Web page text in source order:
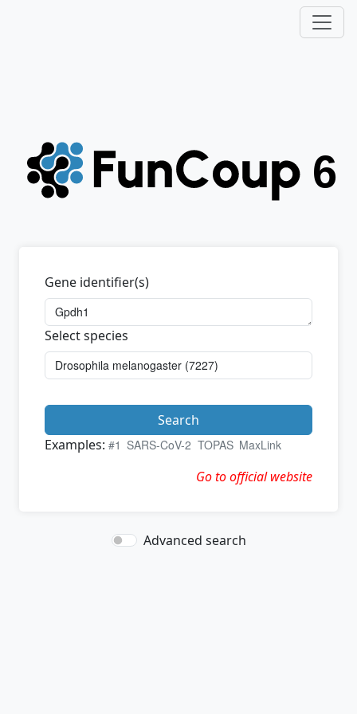
Gene identifier(s)
Select species
Search
Examples: #1 SARS-CoV-2 TOPAS MaxLink
Go to official website
Advanced search